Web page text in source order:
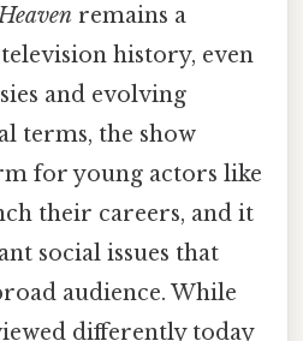
remains a
history, even
and evolving
terms, the show
for young actors like
their careers, and it
social issues that
audience. While
differently today